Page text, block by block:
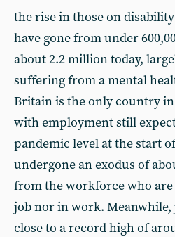
the rise in those on
have gone from under
about 2.2 million today,
suffering from a mental
Britain is the only country
with employment still
pandemic level at the start
undergone an exodus of
from the workforce who
job nor in work. Meanwhile,
close to a record high of